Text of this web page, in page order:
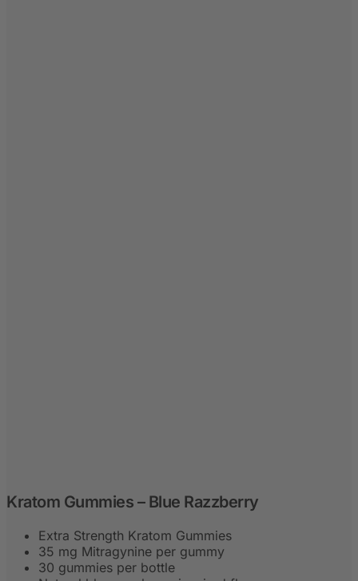
Kratom Gummies – Blue Razzberry
Extra Strength Kratom Gummies
35 mg Mitragynine per gummy
30 gummies per bottle